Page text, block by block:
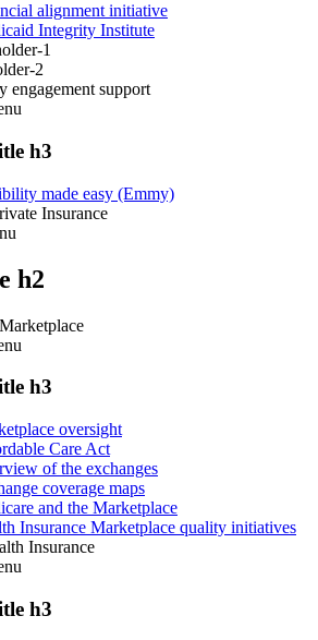
alignment initiative
Integrity Institute
1
2
engagement support
h3
made easy (Emmy)
Insurance
h2
h3
oversight
Care Act
of the exchanges
coverage maps
and the Marketplace
Insurance Marketplace quality initiatives
Insurance
h3